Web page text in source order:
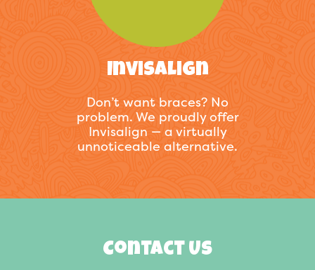
Invisalign
Don’t want braces? No
problem. We proudly offer
Invisalign — a virtually
unnoticeable alternative.
Contact Us